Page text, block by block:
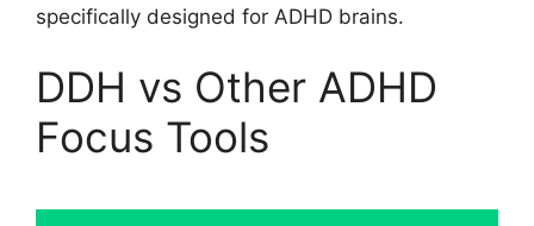
specifically designed for ADHD brains.
DDH vs Other ADHD
Focus Tools